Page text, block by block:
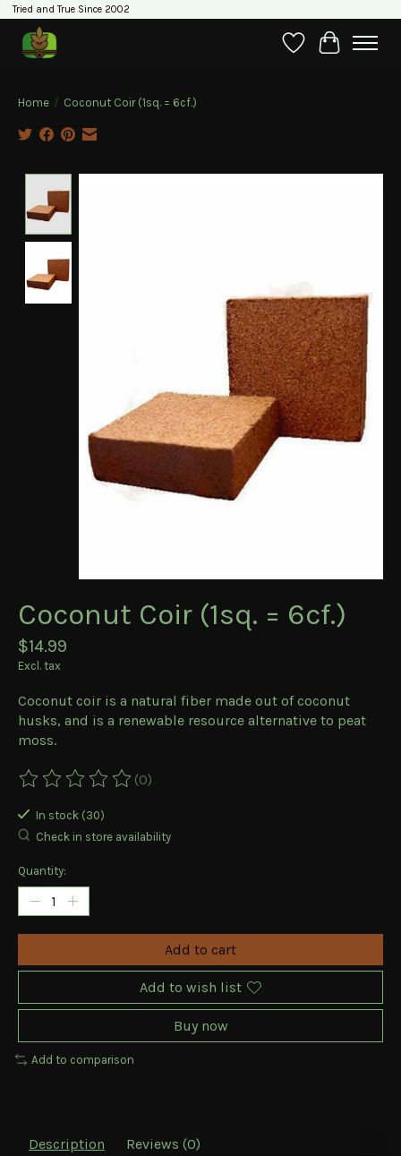
Tried and True Since 2002
WishlistCart
Home / Coconut Coir (1sq. = 6cf.)
Coconut Coir (1sq. = 6cf.)
$14.99
Excl. tax
Coconut coir is a natural fiber made out of coconut
husks, and is a renewable resource alternative to peat
moss.
The rating of this product is
(0)
In stock (30)
Check in store availability
Quantity:
Add to cart
Add to wish list
Buy now
Add to comparison
Description Reviews (0)